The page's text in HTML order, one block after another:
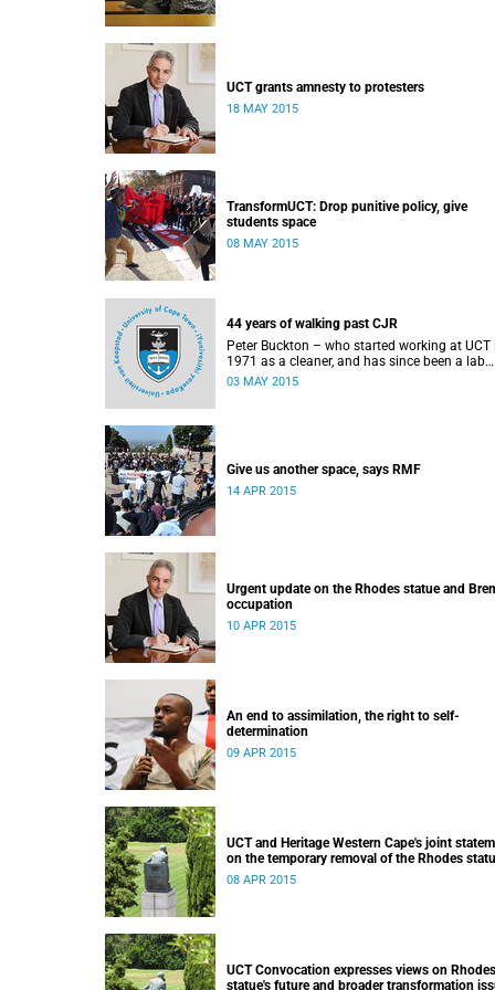
UCT grants amnesty to protesters
18 MAY 2015
TransformUCT: Drop punitive policy, give
students space
08 MAY 2015
44 years of walking past CJR
Peter Buckton – who started working at UCT
1971 as a cleaner, and has since been a lab
assistant and a student of history before
This article was originally published in Africa
Country on 3 May 2015.
03 MAY 2015
Give us another space, says RMF
14 APR 2015
Urgent update on the Rhodes statue and
occupation
10 APR 2015
An end to assimilation, the right to self-
determination
09 APR 2015
UCT and Heritage Western Cape's joint
on the temporary removal of the Rhodes
from upper campus
08 APR 2015
UCT Convocation expresses views on Rhodes
statue's future and broader transformation